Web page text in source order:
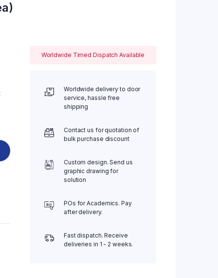
Worldwide Timed Dispatch Available
Worldwide delivery to door
service, hassle free
shipping
Contact us for quotation of
bulk purchase discount
Custom design. Send us
graphic drawing for
solution
POs for Academics. Pay
after delivery.
Fast dispatch. Receive
deliveries in 1 - 2 weeks.